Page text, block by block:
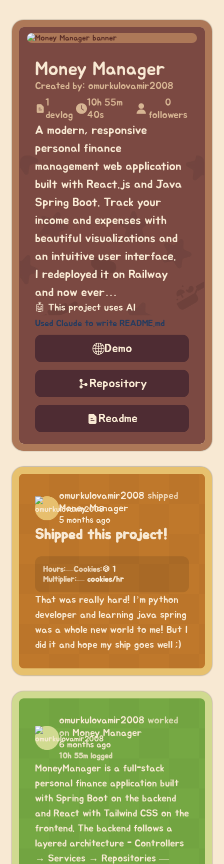
Money Manager
Created by: omurkulovamir2008
1
devlog
10h 55m
40s
0
followers
A modern, responsive
personal finance
management web application
built with React.js and Java
Spring Boot. Track your
income and expenses with
beautiful visualizations and
an intuitive user interface.
I redeployed it on Railway
and now ever…
🤖 This project uses AI
Used Claude to write README.md
Demo
Repository
Readme
omurkulovamir2008 shipped
Money Manager
5 months ago
Shipped this project!
Hours:—Cookies:🍪 1
Multiplier:— cookies/hr
That was really hard! I’m python
developer and learning java spring
was a whole new world to me! But I
did it and hope my ship goes well ;)
omurkulovamir2008 worked
on Money Manager
6 months ago
10h 55m logged
MoneyManager is a full-stack
personal finance application built
with Spring Boot on the backend
and React with Tailwind CSS on the
frontend. The backend follows a
layered architecture - Controllers
→ Services → Repositories —